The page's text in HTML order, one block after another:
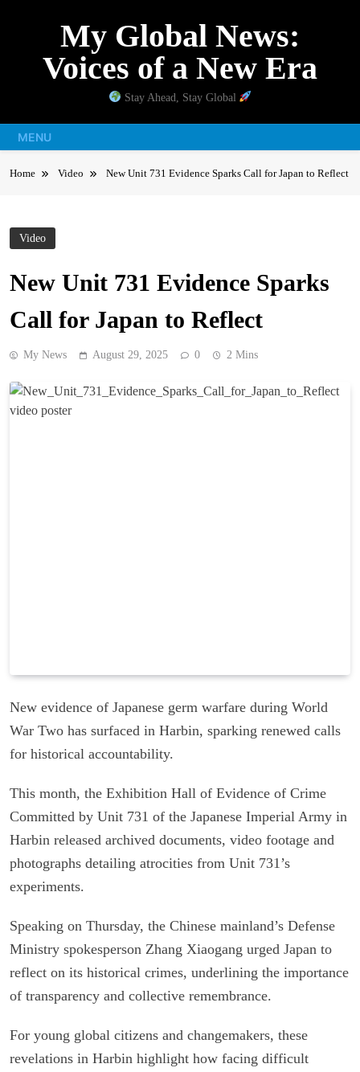
My Global News:
Voices of a New Era
Stay Ahead, Stay Global
MENU
Home Video New Unit 731 Evidence Sparks Call for Japan to Reflect
Video
New Unit 731 Evidence Sparks
Call for Japan to Reflect
My News August 29, 2025 0 2 Mins
New evidence of Japanese germ warfare during World
War Two has surfaced in Harbin, sparking renewed calls
for historical accountability.
This month, the Exhibition Hall of Evidence of Crime
Committed by Unit 731 of the Japanese Imperial Army in
Harbin released archived documents, video footage and
photographs detailing atrocities from Unit 731’s
experiments.
Speaking on Thursday, the Chinese mainland’s Defense
Ministry spokesperson Zhang Xiaogang urged Japan to
reflect on its historical crimes, underlining the importance
of transparency and collective remembrance.
For young global citizens and changemakers, these
revelations in Harbin highlight how facing difficult